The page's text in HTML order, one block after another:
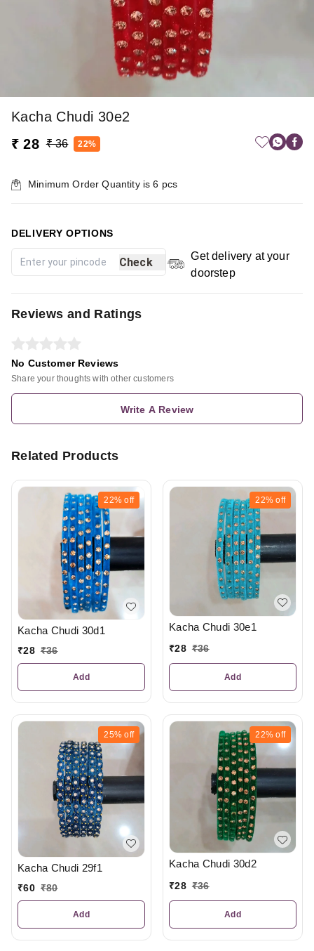
Kacha Chudi 30e2
₹ 28 ₹ 36 22%
Minimum Order Quantity is6 pcs
DELIVERY OPTIONS
Check
Get delivery at your
doorstep
Reviews and Ratings
No Customer Reviews
Share your thoughts with other customers
Write A Review
Related Products
22% off
Kacha Chudi 30d1
₹28 ₹36
Add
22% off
Kacha Chudi 30e1
₹28 ₹36
Add
25% off
Kacha Chudi 29f1
₹60 ₹80
Add
22% off
Kacha Chudi 30d2
₹28 ₹36
Add